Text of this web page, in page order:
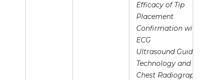
Efficacy of Tip
Placement
Confirmation with
ECG
Ultrasound Guided
Technology and
Chest Radiography